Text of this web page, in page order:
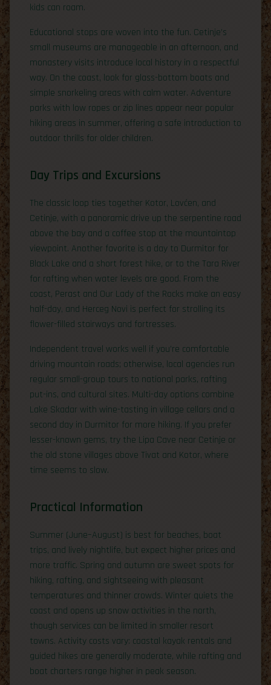
kids can roam.
Educational stops are woven into the fun. Cetinje’s
small museums are manageable in an afternoon, and
monastery visits introduce local history in a respectful
way. On the coast, look for glass-bottom boats and
simple snorkeling areas with calm water. Adventure
parks with low ropes or zip lines appear near popular
hiking areas in summer, offering a safe introduction to
outdoor thrills for older children.
Day Trips and Excursions
The classic loop ties together Kotor, Lovćen, and
Cetinje, with a panoramic drive up the serpentine road
above the bay and a coffee stop at the mountaintop
viewpoint. Another favorite is a day to Durmitor for
Black Lake and a short forest hike, or to the Tara River
for rafting when water levels are good. From the
coast, Perast and Our Lady of the Rocks make an easy
half-day, and Herceg Novi is perfect for strolling its
flower-filled stairways and fortresses.
Independent travel works well if you’re comfortable
driving mountain roads; otherwise, local agencies run
regular small-group tours to national parks, rafting
put-ins, and cultural sites. Multi-day options combine
Lake Skadar with wine-tasting in village cellars and a
second day in Durmitor for more hiking. If you prefer
lesser-known gems, try the Lipa Cave near Cetinje or
the old stone villages above Tivat and Kotor, where
time seems to slow.
Practical Information
Summer (June–August) is best for beaches, boat
trips, and lively nightlife, but expect higher prices and
more traffic. Spring and autumn are sweet spots for
hiking, rafting, and sightseeing with pleasant
temperatures and thinner crowds. Winter quiets the
coast and opens up snow activities in the north,
though services can be limited in smaller resort
towns. Activity costs vary: coastal kayak rentals and
guided hikes are generally moderate, while rafting and
boat charters range higher in peak season.